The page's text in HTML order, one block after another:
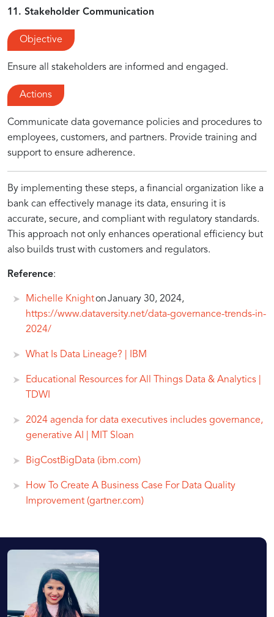
11. Stakeholder Communication
Objective
Ensure all stakeholders are informed and engaged.
Actions
Communicate data governance policies and procedures to
employees, customers, and partners. Provide training and
support to ensure adherence.
By implementing these steps, a financial organization like a
bank can effectively manage its data, ensuring it is
accurate, secure, and compliant with regulatory standards.
This approach not only enhances operational efficiency but
also builds trust with customers and regulators.
Reference:
Michelle Knighton January 30, 2024,
https://www.dataversity.net/data-governance-trends-in-
2024/
What Is Data Lineage? | IBM
Educational Resources for All Things Data & Analytics |
TDWI
2024 agenda for data executives includes governance,
generative AI | MIT Sloan
BigCostBigData (ibm.com)
How To Create A Business Case For Data Quality
Improvement (gartner.com)